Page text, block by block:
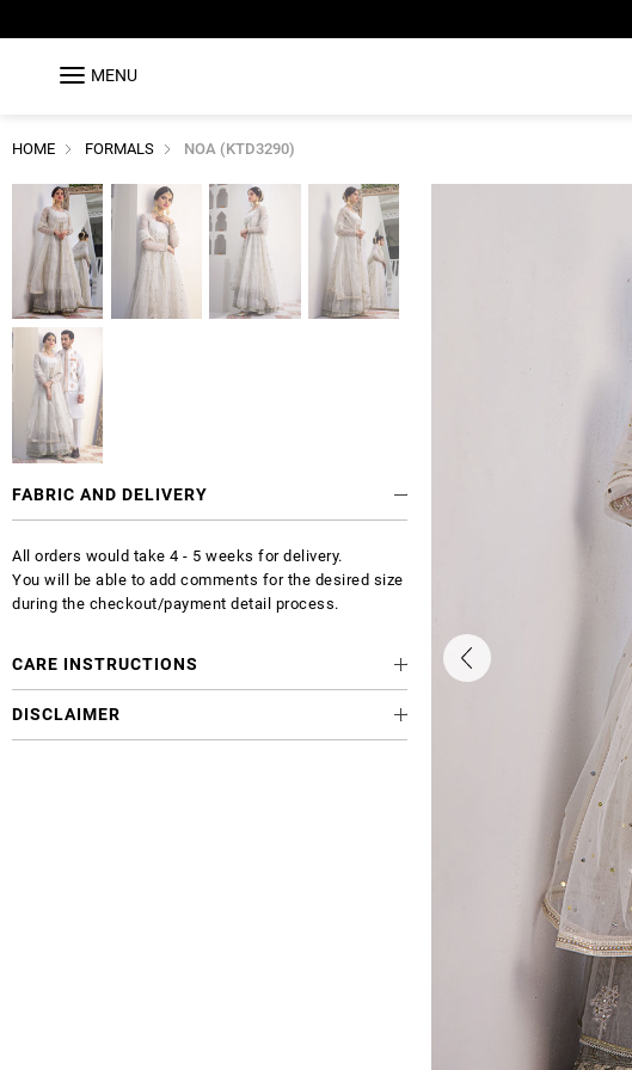
MENU
HOME FORMALS NOA (KTD3290)
FABRIC AND DELIVERY
All orders would take 4 - 5 weeks for delivery.
You will be able to add comments for the desired size
during the checkout/payment detail process.
CARE INSTRUCTIONS
DISCLAIMER